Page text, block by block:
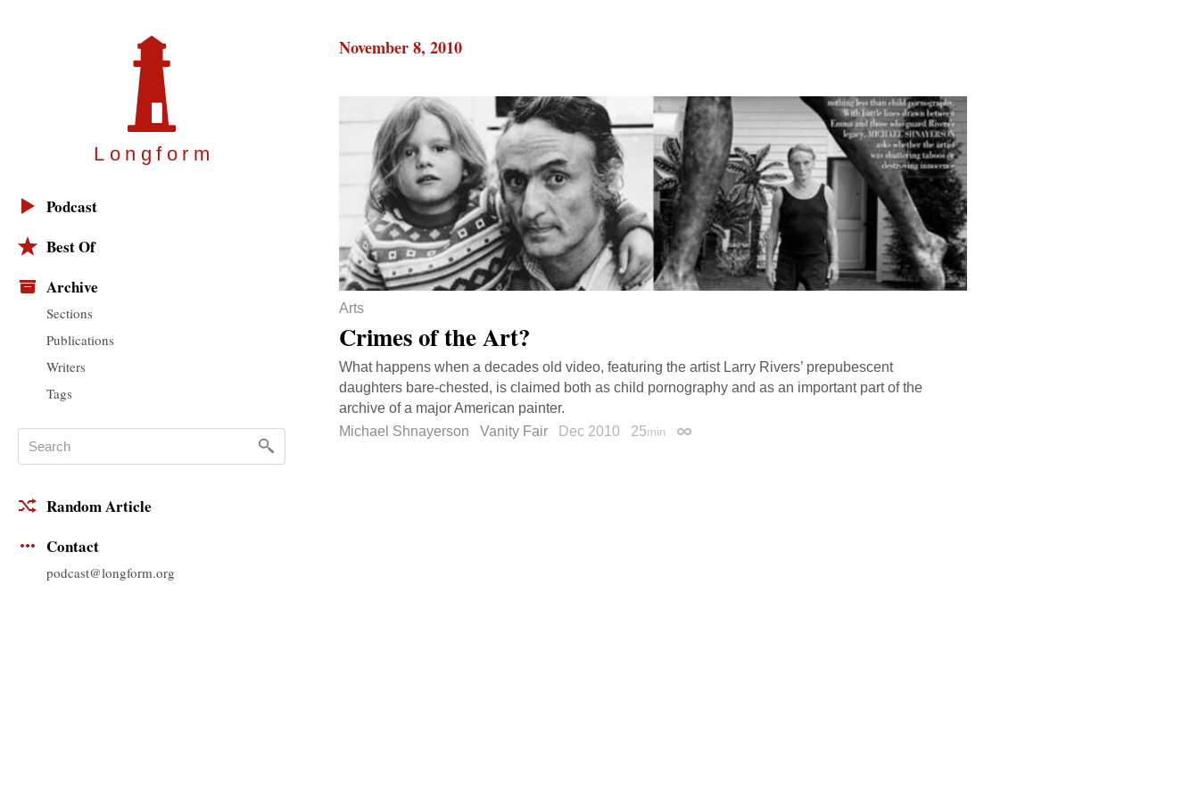
Longfor m
Podcast
Best Of
Archive
Sections
Publications
Writers
Tags
Random Article
Contact
podcast@longform.org
November 8, 2010
Arts
Crimes of the Art?
What happens when a decades old video, featuring the artist Larry Rivers’ prepubescent
daughters bare-chested, is claimed both as child pornography and as an important part of the
archive of a major American painter.
Michael Shnayerson
Vanity Fair Dec 2010 25min Permalink